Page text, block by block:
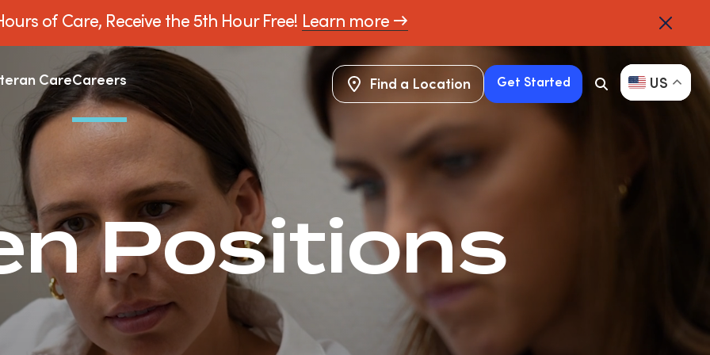
of Care, Receive the 5th Hour Free! Learn more →
CareCareers Find a Location
Find a Location
Get Started
Get Started
Search
Button
US
Positions